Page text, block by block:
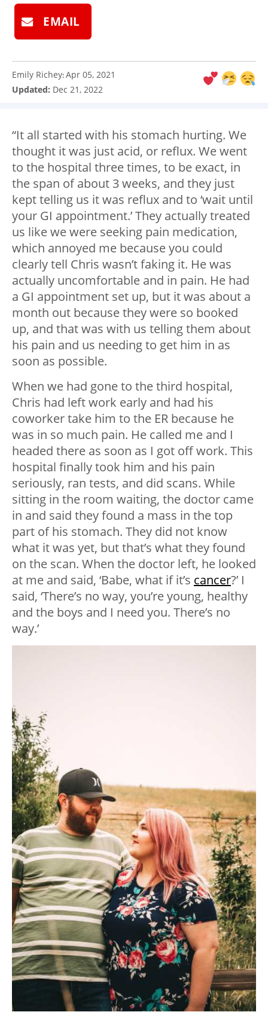
EMAIL
Emily Richey:Apr 05, 2021
Updated: Dec 21, 2022
“It all started with his stomach hurting. We
thought it was just acid, or reflux. We went
to the hospital three times, to be exact, in
the span of about 3 weeks, and they just
kept telling us it was reflux and to ‘wait until
your GI appointment.’ They actually treated
us like we were seeking pain medication,
which annoyed me because you could
clearly tell Chris wasn’t faking it. He was
actually uncomfortable and in pain. He had
a GI appointment set up, but it was about a
month out because they were so booked
up, and that was with us telling them about
his pain and us needing to get him in as
soon as possible.
When we had gone to the third hospital,
Chris had left work early and had his
coworker take him to the ER because he
was in so much pain. He called me and I
headed there as soon as I got off work. This
hospital finally took him and his pain
seriously, ran tests, and did scans. While
sitting in the room waiting, the doctor came
in and said they found a mass in the top
part of his stomach. They did not know
what it was yet, but that’s what they found
on the scan. When the doctor left, he looked
at me and said, ‘Babe, what if it’s cancer?’ I
said, ‘There’s no way, you’re young, healthy
and the boys and I need you. There’s no
way.’